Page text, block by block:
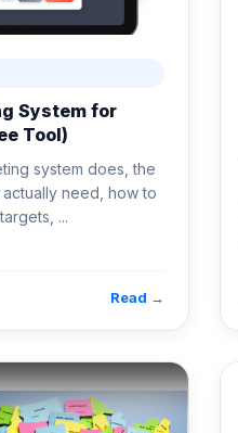
System for
Tool)
system does, the
need, how to
...
Read →